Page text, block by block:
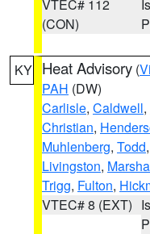
VTEC# 112
(CON)
KY Heat Advisory (
PAH (DW)
Carlisle, Caldwell,
Christian,
Muhlenberg, Todd,
Livingston,
Trigg, Fulton,
VTEC# 8 (EXT)